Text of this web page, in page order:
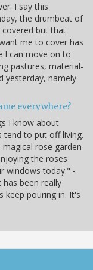
I say this
the drumbeat of
but that
me to cover has
I can move on to
pastures, material-
yesterday, namely
everywhere?
I know about
tend to put off living.
rose garden
the roses
windows today." -
has been really
keep pouring in. It's